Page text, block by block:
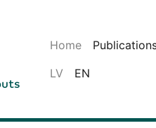
Home
LV
EN